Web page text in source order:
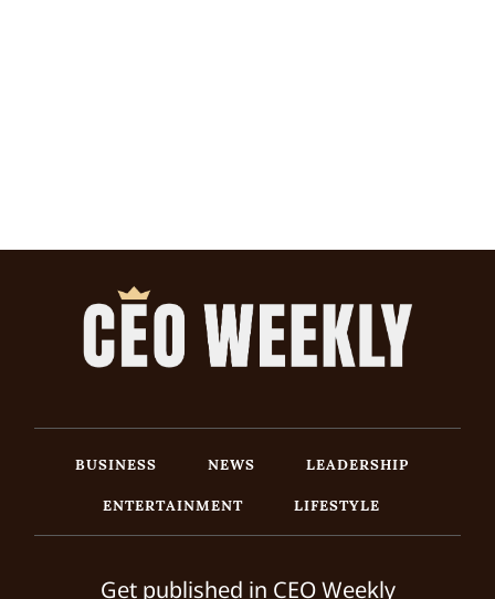
BUSINESS NEWS
LEADERSHIP
ENTERTAINMENT
LIFESTYLE
Get published in CEO Weekly